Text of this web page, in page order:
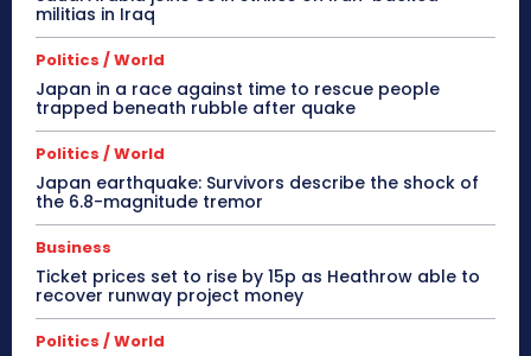
militias in Iraq
Politics / World
Japan in a race against time to rescue people
trapped beneath rubble after quake
Politics / World
Japan earthquake: Survivors describe the shock of
the 6.8-magnitude tremor
Business
Ticket prices set to rise by 15p as Heathrow able to
recover runway project money
Politics / World